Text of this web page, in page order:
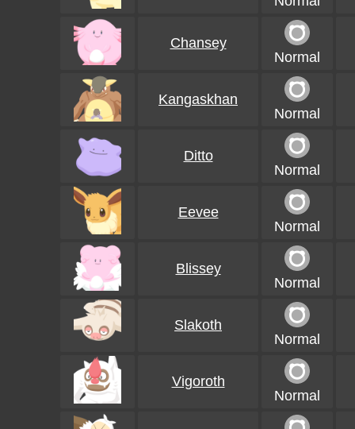
Chansey
Normal
Kangaskhan
Normal
Ditto
Normal
Eevee
Normal
Blissey
Normal
Slakoth
Normal
Vigoroth
Normal